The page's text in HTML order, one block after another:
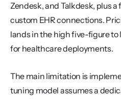
Zendesk, and Talkdesk, plus
custom EHR connections.
lands in the high five-figure
for healthcare deployments.
The main limitation is
tuning model assumes a